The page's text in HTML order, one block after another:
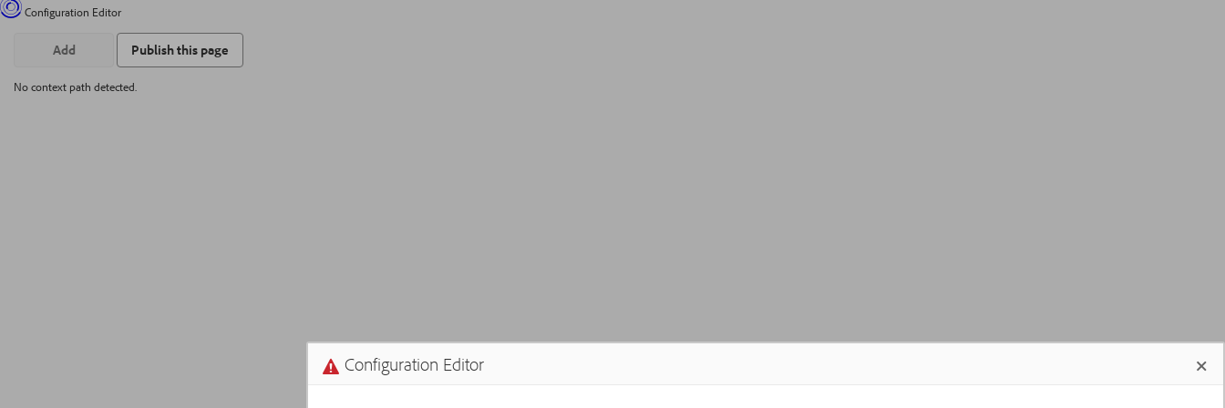
Configuration Editor
Add Publish this page
No context path detected.
Configuration Editor